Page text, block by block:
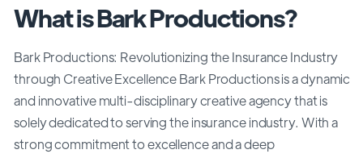
What is Bark Productions?
Bark Productions: Revolutionizing the Insurance Industry
through Creative Excellence Bark Productions is a dynamic
and innovative multi-disciplinary creative agency that is
solely dedicated to serving the insurance industry. With a
strong commitment to excellence and a deep